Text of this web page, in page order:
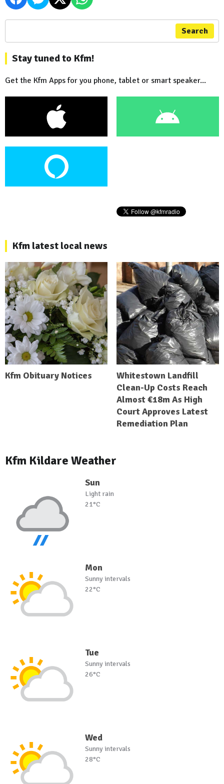
Search
Stay tuned to Kfm!
Get the Kfm Apps for you phone, tablet or smart speaker...
Kfm latest local news
Kfm Obituary Notices
Whitestown Landfill
Clean-Up Costs Reach
Almost €18m As High
Court Approves Latest
Remediation Plan
Kfm Kildare Weather
Sun
Light rain
21°C
Mon
Sunny intervals
22°C
Tue
Sunny intervals
26°C
Wed
Sunny intervals
28°C